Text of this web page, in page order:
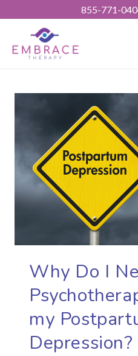
855-771-
Why Do I
my
Depression?